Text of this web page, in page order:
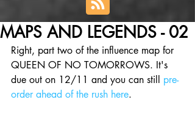
MAPS AND LEGENDS - 02
Right, part two of the influence map for
QUEEN OF NO TOMORROWS. It's
due out on 12/11 and you can still pre-
order ahead of the rush here.